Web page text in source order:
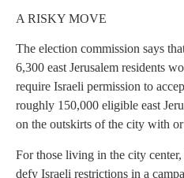
A RISKY MOVE
The election commission says
6,300 east Jerusalem residents
require Israeli permission to
roughly 150,000 eligible east
on the outskirts of the city with
For those living in the city
defy Israeli restrictions in a